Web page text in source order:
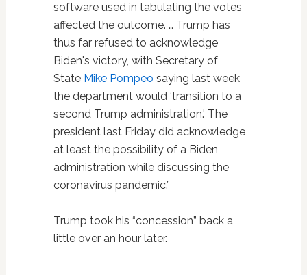
software used in tabulating the votes
affected the outcome. … Trump has
thus far refused to acknowledge
Biden's victory, with Secretary of
State Mike Pompeo saying last week
the department would ‘transition to a
second Trump administration.' The
president last Friday did acknowledge
at least the possibility of a Biden
administration while discussing the
coronavirus pandemic.”
Trump took his “concession” back a
little over an hour later.